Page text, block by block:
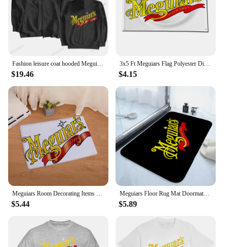
$19.46
3x5 Ft Meguiars Flag Polyester Digital Printing Banner for Garage Wall Art Out Door Decoration With Brass Grommets
$4.15
$5.44
Meguiars Floor Rug Mat Doormats for Entrance Door Doormat Things for the Home Decor Items Hallway Carpet Cute Room Decor Choice
$5.89